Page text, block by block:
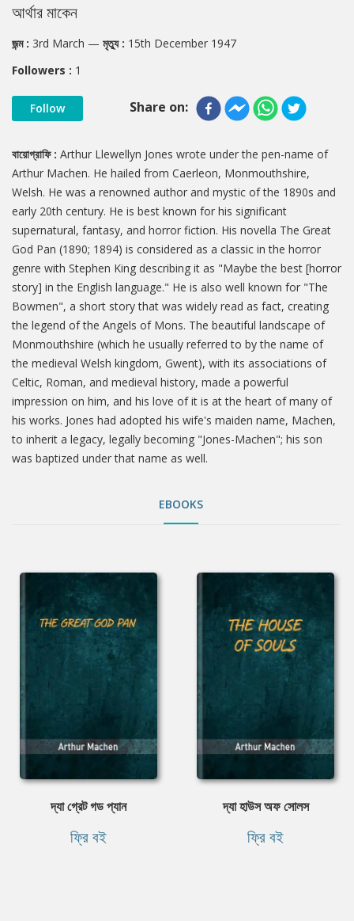
আর্থার মাকেন
জন্ম : 3rd March — মৃত্যু : 15th December 1947
Followers : 1
Follow Share on:
বায়োগ্রাফি : Arthur Llewellyn Jones wrote under the pen-name of
Arthur Machen. He hailed from Caerleon, Monmouthshire,
Welsh. He was a renowned author and mystic of the 1890s and
early 20th century. He is best known for his significant
supernatural, fantasy, and horror fiction. His novella The Great
God Pan (1890; 1894) is considered as a classic in the horror
genre with Stephen King describing it as "Maybe the best [horror
story] in the English language." He is also well known for "The
Bowmen", a short story that was widely read as fact, creating
the legend of the Angels of Mons. The beautiful landscape of
Monmouthshire (which he usually referred to by the name of
the medieval Welsh kingdom, Gwent), with its associations of
Celtic, Roman, and medieval history, made a powerful
impression on him, and his love of it is at the heart of many of
his works. Jones had adopted his wife's maiden name, Machen,
to inherit a legacy, legally becoming "Jones-Machen"; his son
was baptized under that name as well.
EBOOKS
দ্যা গ্রেট গড প্যান
ফ্রি বই
দ্যা হাউস অফ সোলস
ফ্রি বই